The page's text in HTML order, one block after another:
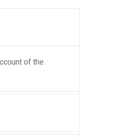
of the